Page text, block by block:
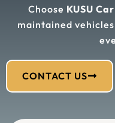
Choose KUSU
maintained
CONTACT US